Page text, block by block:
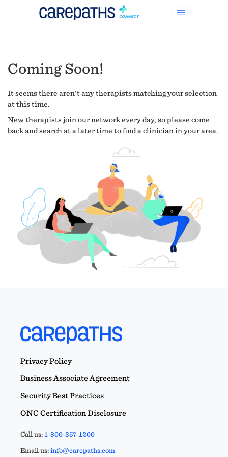
Coming Soon!
It seems there aren't any therapists matching your selection
at this time.
New therapists join our network every day, so please come
back and search at a later time to find a clinician in your area.
Privacy Policy
Business Associate Agreement
Security Best Practices
ONC Certification Disclosure
Call us:1-800-357-1200
Email us:info@carepaths.com